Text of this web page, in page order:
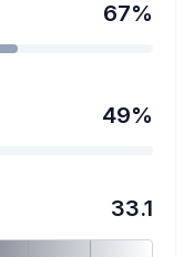
67%
49%
33.1